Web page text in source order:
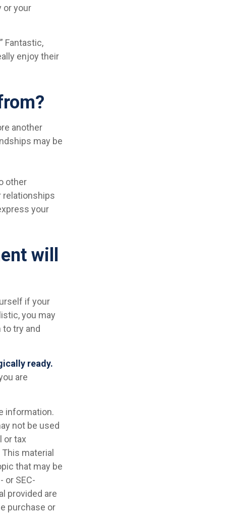
or your
Fantastic,
enjoy their
another
may be
other
relationships
your
will
if your
you may
try and
ready.
are
information.
not be used
or tax
material
that may be
or SEC-
provided are
purchase or